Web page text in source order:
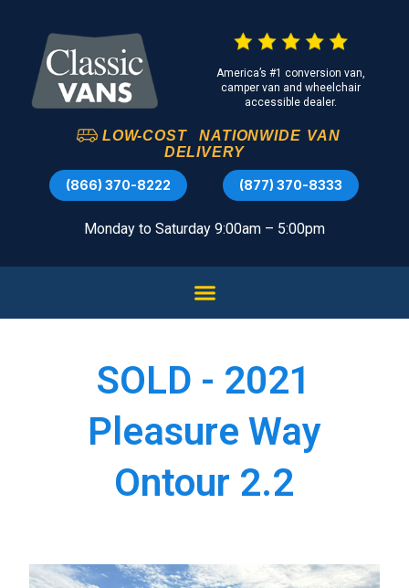
America’s #1 conversion van,
camper van and wheelchair
accessible dealer.
LOW-COST NATIONWIDE VAN
DELIVERY
(866) 370-8222 (877) 370-8333
Monday to Saturday 9:00am – 5:00pm
SOLD - 2021
Pleasure Way
Ontour 2.2